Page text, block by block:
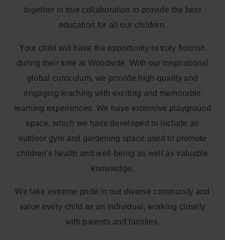
together in true collaboration to provide the best
education for all our children.
Your child will have the opportunity to truly flourish
during their time at Woodside. With our inspirational
global curriculum, we provide high-quality and
engaging teaching with exciting and memorable
learning experiences. We have extensive playground
space, which we have developed to include an
outdoor gym and gardening space used to promote
children's health and well-being as well as valuable
knowledge.
We take extreme pride in our diverse community and
value every child as an individual, working closely
with parents and families.